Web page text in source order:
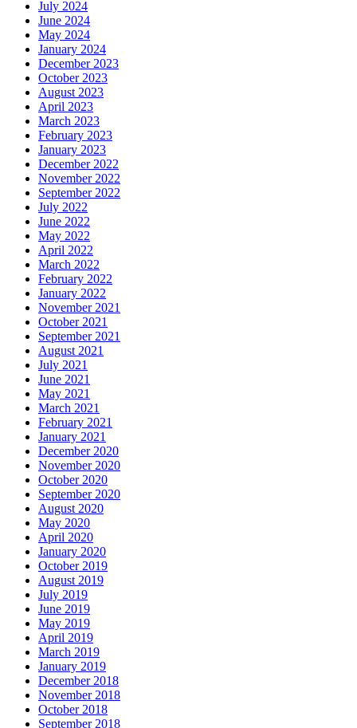
July 2024
June 2024
May 2024
January 2024
December 2023
October 2023
August 2023
April 2023
March 2023
February 2023
January 2023
December 2022
November 2022
September 2022
July 2022
June 2022
May 2022
April 2022
March 2022
February 2022
January 2022
November 2021
October 2021
September 2021
August 2021
July 2021
June 2021
May 2021
March 2021
February 2021
January 2021
December 2020
November 2020
October 2020
September 2020
August 2020
May 2020
April 2020
January 2020
October 2019
August 2019
July 2019
June 2019
May 2019
April 2019
March 2019
January 2019
December 2018
November 2018
October 2018
September 2018